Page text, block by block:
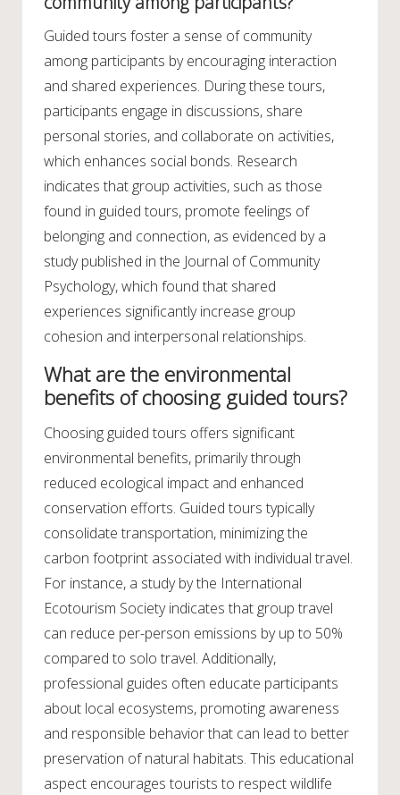
Guided tours foster a sense of community
among participants by encouraging interaction
and shared experiences. During these tours,
participants engage in discussions, share
personal stories, and collaborate on activities,
which enhances social bonds. Research
indicates that group activities, such as those
found in guided tours, promote feelings of
belonging and connection, as evidenced by a
study published in the Journal of Community
Psychology, which found that shared
experiences significantly increase group
cohesion and interpersonal relationships.
What are the environmental
benefits of choosing guided tours?
Choosing guided tours offers significant
environmental benefits, primarily through
reduced ecological impact and enhanced
conservation efforts. Guided tours typically
consolidate transportation, minimizing the
carbon footprint associated with individual travel.
For instance, a study by the International
Ecotourism Society indicates that group travel
can reduce per-person emissions by up to 50%
compared to solo travel. Additionally,
professional guides often educate participants
about local ecosystems, promoting awareness
and responsible behavior that can lead to better
preservation of natural habitats. This educational
aspect encourages tourists to respect wildlife